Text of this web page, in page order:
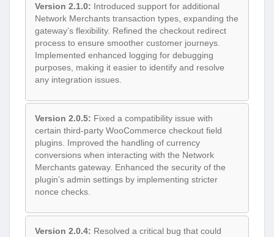
Version 2.1.0: Introduced support for additional
Network Merchants transaction types, expanding the
gateway’s flexibility. Refined the checkout redirect
process to ensure smoother customer journeys.
Implemented enhanced logging for debugging
purposes, making it easier to identify and resolve
any integration issues.
Version 2.0.5: Fixed a compatibility issue with
certain third-party WooCommerce checkout field
plugins. Improved the handling of currency
conversions when interacting with the Network
Merchants gateway. Enhanced the security of the
plugin’s admin settings by implementing stricter
nonce checks.
Version 2.0.4: Resolved a critical bug that could